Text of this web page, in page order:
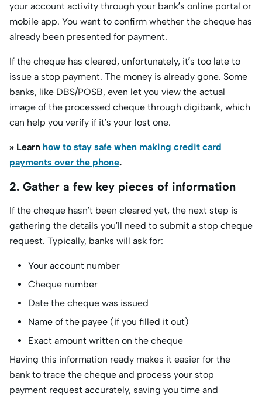
your account activity through your bank’s online portal or
mobile app. You want to confirm whether the cheque has
already been presented for payment.
If the cheque has cleared, unfortunately, it’s too late to
issue a stop payment. The money is already gone. Some
banks, like DBS/POSB, even let you view the actual
image of the processed cheque through digibank, which
can help you verify if it’s your lost one.
» Learn how to stay safe when making credit card
payments over the phone.
2. Gather a few key pieces of information
If the cheque hasn’t been cleared yet, the next step is
gathering the details you’ll need to submit a stop cheque
request. Typically, banks will ask for:
Your account number
Cheque number
Date the cheque was issued
Name of the payee (if you filled it out)
Exact amount written on the cheque
Having this information ready makes it easier for the
bank to trace the cheque and process your stop
payment request accurately, saving you time and